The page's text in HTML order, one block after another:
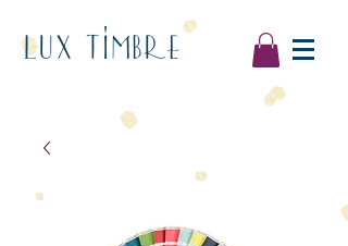
LUX TIMBRE